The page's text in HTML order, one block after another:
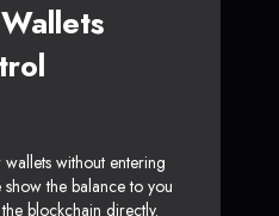
without entering
the balance to you
blockchain directly.